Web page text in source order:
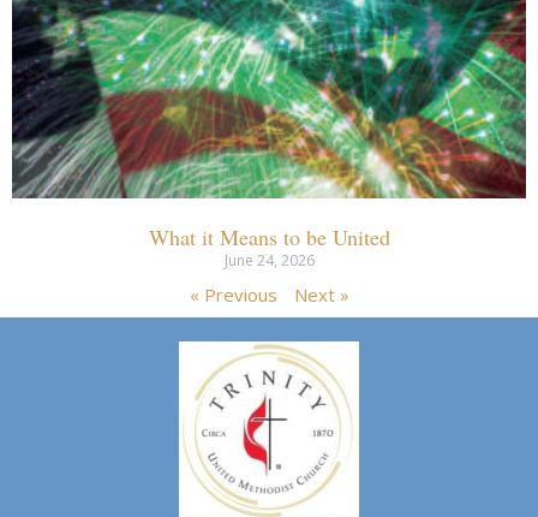
What it Means to be United
June 24, 2026
« Previous Next »